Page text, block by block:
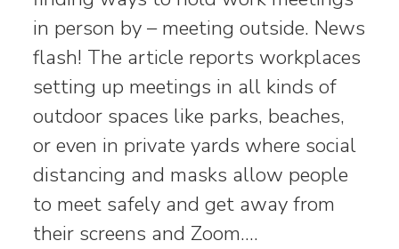
in person by – meeting outside. News
flash! The article reports workplaces
setting up meetings in all kinds of
outdoor spaces like parks, beaches,
or even in private yards where social
distancing and masks allow people
to meet safely and get away from
their screens and Zoom.…